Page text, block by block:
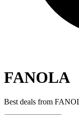
FANOLA
Best deals from